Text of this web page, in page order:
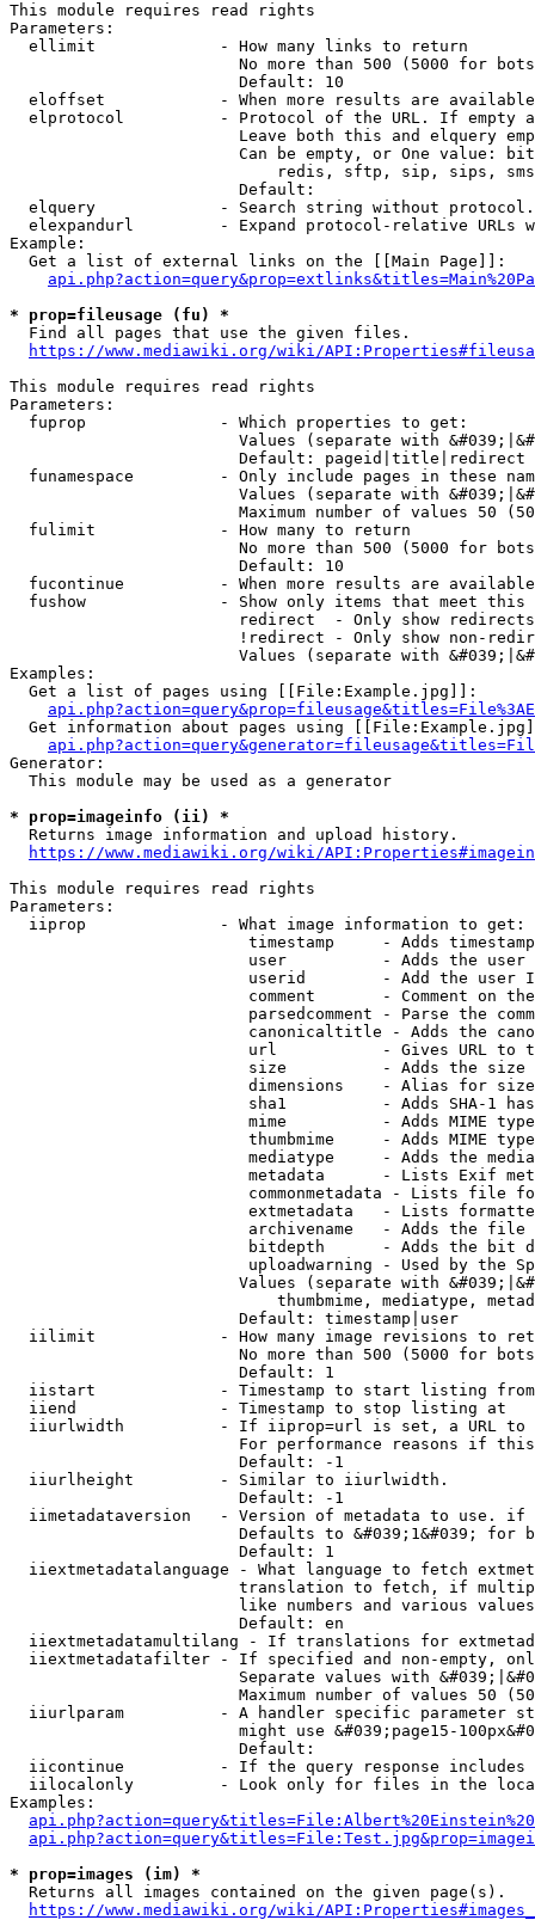
This module requires read rights
Parameters:
  ellimit             - How many links to return
No more than 500 (5000 for
                        Default: 10
eloffset            - When more results are
elprotocol          - Protocol of the URL. If empty
Leave both this and elquery
Can be empty, or One value:
redis, sftp, sip, sips,
                        Default:
elquery             - Search string without
elexpandurl         - Expand protocol-relative URLs
Example:
  Get a list of external links on the [[Main Page]]:
* prop=fileusage (fu) *
  Find all pages that use the given files.
https://www.mediawiki.org/wiki/
This module requires read rights
Parameters:
  fuprop              - Which properties to get:
Values (separate with
                        Default: pageid|title|redirect
funamespace         - Only include pages in these
Values (separate with
Maximum number of values 50
  fulimit             - How many to return
No more than 500 (5000 for
                        Default: 10
fucontinue          - When more results are
fushow              - Show only items that meet this
                        redirect  - Only show redirects
!redirect - Only show non-
Values (separate with
Examples:
  Get a list of pages using [[File:Example.jpg]]:
Get information about pages using
Generator:
  This module may be used as a generator
* prop=imageinfo (ii) *
  Returns image information and upload history.
https://www.mediawiki.org/wiki/
This module requires read rights
Parameters:
  iiprop              - What image information to get:
timestamp     - Adds
user          - Adds the
userid        - Add the user
comment       - Comment on
parsedcomment - Parse the
canonicaltitle - Adds the
url           - Gives URL to
size          - Adds the
                         dimensions    - Alias for size
sha1          - Adds SHA-1
mime          - Adds MIME
thumbmime     - Adds MIME
mediatype     - Adds the
metadata      - Lists Exif
commonmetadata - Lists file
extmetadata   - Lists
archivename   - Adds the
bitdepth      - Adds the bit
uploadwarning - Used by the
Values (separate with
thumbmime, mediatype,
                        Default: timestamp|user
iilimit             - How many image revisions to
No more than 500 (5000 for
                        Default: 1
  iistart             - Timestamp to start listing from
  iiend               - Timestamp to stop listing at
iiurlwidth          - If iiprop=url is set, a URL
For performance reasons if
                        Default: -1
  iiurlheight         - Similar to iiurlwidth.
                        Default: -1
iimetadataversion   - Version of metadata to use.
Defaults to &#039;1&#039; for
                        Default: 1
iiextmetadatalanguage - What language to fetch
translation to fetch, if
like numbers and various
                        Default: en
iiextmetadatamultilang - If translations for
iiextmetadatafilter - If specified and non-empty,
Separate values with
Maximum number of values 50
iiurlparam          - A handler specific parameter
might use &#039;page15-
                        Default:
iicontinue          - If the query response
iilocalonly         - Look only for files in the
Examples:
* prop=images (im) *
  Returns all images contained on the given page(s).
https://www.mediawiki.org/wiki/